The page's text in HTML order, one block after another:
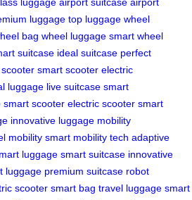
luggage top luggage wheel
bag wheel luggage smart wheel
suitcase ideal suitcase perfect
smart scooter electric
luggage live suitcase smart
smart scooter electric scooter smart
innovative luggage mobility
mobility smart mobility tech adaptive
luggage smart suitcase innovative
luggage premium suitcase robot
scooter smart bag travel luggage smart